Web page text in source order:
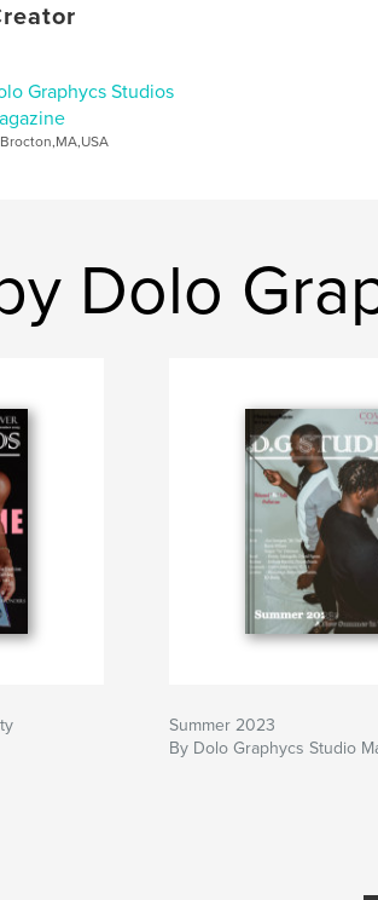
Graphycs Studios
Brocton,MA,USA
Dolo
Summer 2023
By Dolo Graphycs Studio